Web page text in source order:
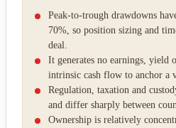
Peak-to-trough drawdowns
70%, so position sizing and
deal.
It generates no earnings,
intrinsic cash flow to anchor a
Regulation, taxation and
and differ sharply between
Ownership is relatively